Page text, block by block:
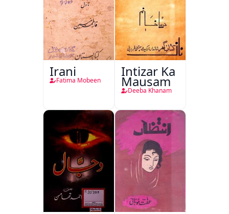
Irani
Fatima Mobeen
Intizar Ka
Mausam
Deeba Khanam